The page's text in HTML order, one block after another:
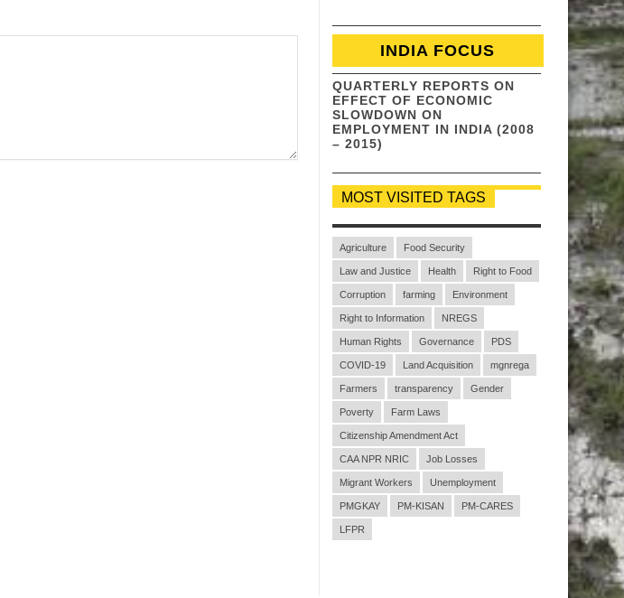
INDIA FOCUS
QUARTERLY REPORTS ON
EFFECT OF ECONOMIC
SLOWDOWN ON
EMPLOYMENT IN INDIA (2008
– 2015)
MOST VISITED TAGS
Agriculture Food Security
Law and Justice Health Right to Food
Corruption farming Environment
Right to Information NREGS
Human Rights Governance PDS
COVID-19 Land Acquisition mgnrega
Farmers transparency Gender
Poverty Farm Laws
Citizenship Amendment Act
CAA NPR NRIC Job Losses
Migrant Workers Unemployment
PMGKAY PM-KISAN PM-CARES
LFPR